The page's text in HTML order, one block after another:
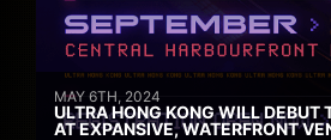
MAY 6TH, 2024
ULTRA HONG KONG WILL DEBUT
AT EXPANSIVE, WATERFRONT